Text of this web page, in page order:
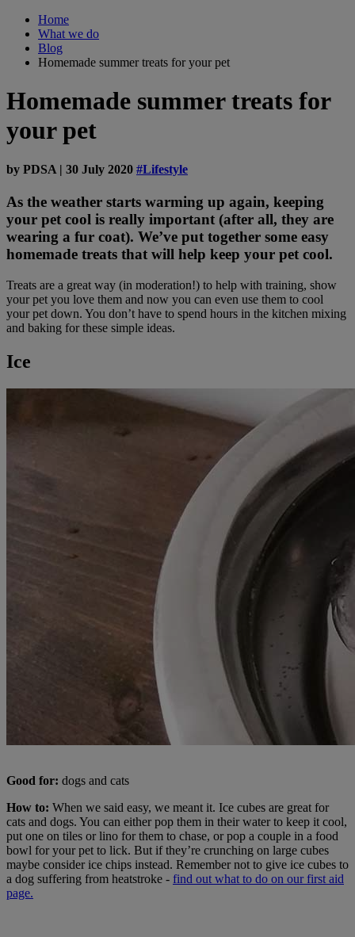
Home
What we do
Blog
Homemade summer treats for your pet
Homemade summer treats for
your pet
by PDSA | 30 July 2020 #Lifestyle
As the weather starts warming up again, keeping
your pet cool is really important (after all, they are
wearing a fur coat). We’ve put together some easy
homemade treats that will help keep your pet cool.
Treats are a great way (in moderation!) to help with training, show
your pet you love them and now you can even use them to cool
your pet down. You don’t have to spend hours in the kitchen mixing
and baking for these simple ideas.
Ice
Good for: dogs and cats
How to: When we said easy, we meant it. Ice cubes are great for
cats and dogs. You can either pop them in their water to keep it cool,
put one on tiles or lino for them to chase, or pop a couple in a food
bowl for your pet to lick. But if they’re crunching on large cubes
maybe consider ice chips instead. Remember not to give ice cubes to
a dog suffering from heatstroke - find out what to do on our first aid
page.